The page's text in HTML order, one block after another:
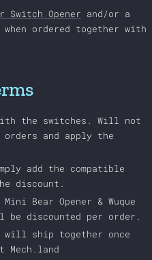
Switch Opener and/or a
when ordered together with
the switches. Will not
orders and apply the
add the compatible
discount.
Bear Opener & Wuque
be discounted per order.
ship together once